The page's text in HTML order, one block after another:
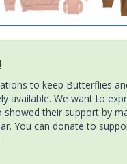
to keep Butterflies
available. We want to
showed their support by
You can donate to